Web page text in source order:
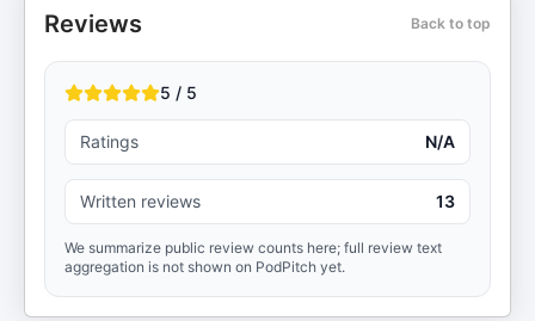
Reviews Back to top
5 / 5
Ratings N/A
Written reviews 13
We summarize public review counts here; full review text
aggregation is not shown on PodPitch yet.